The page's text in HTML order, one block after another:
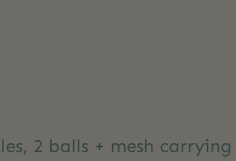
2 balls + mesh